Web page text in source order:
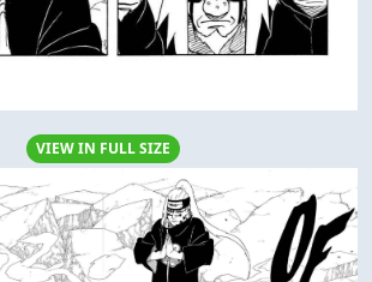
VIEW IN FULL SIZE